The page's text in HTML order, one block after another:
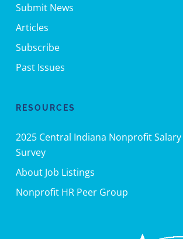
Submit News
Articles
Subscribe
Past Issues
RESOURCES
2025 Central Indiana Nonprofit
Survey
About Job Listings
Nonprofit HR Peer Group